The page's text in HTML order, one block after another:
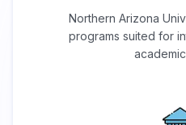
Northern Arizona
programs suited for